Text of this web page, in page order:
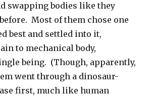
swapping bodies like they
Most of them chose one
best and settled into it,
to mechanical body,
being. (Though, apparently,
went through a dinosaur-
first, much like human